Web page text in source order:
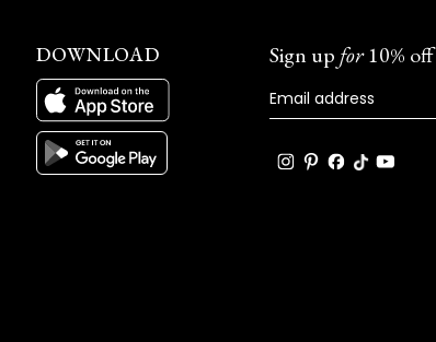
DOWNLOAD Sign up for10% off